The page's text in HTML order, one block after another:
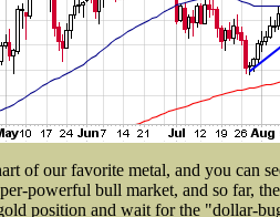
of our favorite metal, and you can
powerful bull market, and so far,
position and wait for the "dollar-